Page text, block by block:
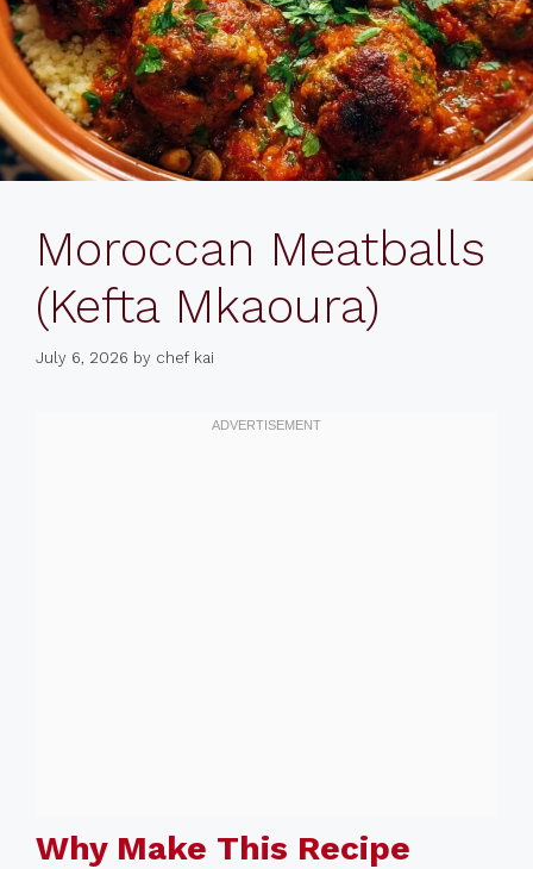
Moroccan Meatballs
(Kefta Mkaoura)
July 6, 2026 by chef kai
Why Make This Recipe